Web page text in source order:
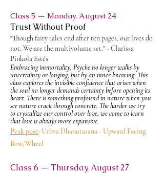
Class 5 — Monday, August 24
Trust Without Proof
"Though fairy tales end after ten pages, our lives do
not. We are the multivolume set." - Clarissa
Pinkola Estés
Embracing immortality, Psyche no longer walks by
uncertainty or longing, but by an inner knowing. This
class explores the invisible confidence that arises when
the soul no longer demands certainty before opening its
heart. There is something profound in nature when you
see nature crack through concrete. The harder we try
tocrystallize our control over love, we come to learn
that love is always more expansive.
Peak pose: Urhva Dhanurasana - Upward Facing
Bow/Wheel
Class 6 — Thursday, August 27